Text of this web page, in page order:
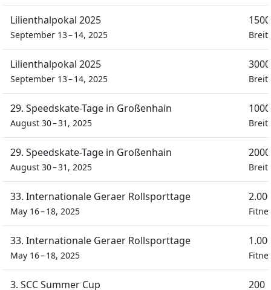
Lilienthalpokal 2025
September 13 – 14, 2025
Lilienthalpokal 2025
September 13 – 14, 2025
29. Speedskate-Tage in Großenhain
August 30 – 31, 2025
29. Speedskate-Tage in Großenhain
August 30 – 31, 2025
33. Internationale Geraer Rollsporttage
May 16 – 18, 2025
33. Internationale Geraer Rollsporttage
May 16 – 18, 2025
3. SCC Summer Cup 200